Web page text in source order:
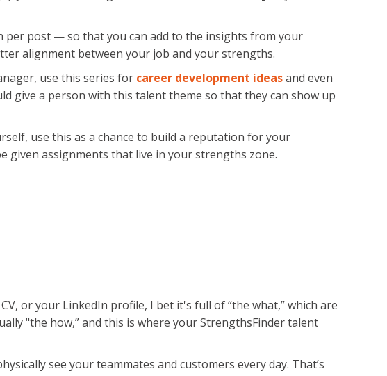
per post — so that you can add to the insights from your
alignment between your job and your strengths.
use this series for career development ideasand even
give a person with this talent theme so that they can show up
use this as a chance to build a reputation for your
given assignments that live in your strengths zone.
or your LinkedIn profile, I bet it's full of “the what,” which are
"the how,” and this is where your StrengthsFinder talent
see your teammates and customers every day. That’s